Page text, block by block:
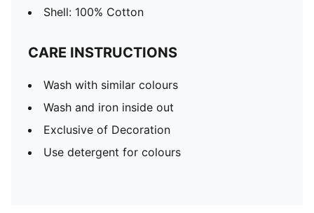
Shell: 100% Cotton
CARE INSTRUCTIONS
Wash with similar colours
Wash and iron inside out
Exclusive of Decoration
Use detergent for colours